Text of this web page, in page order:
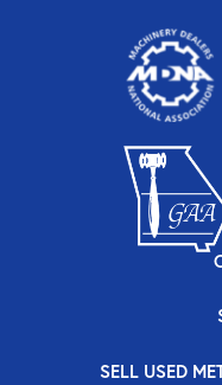
SELL USED